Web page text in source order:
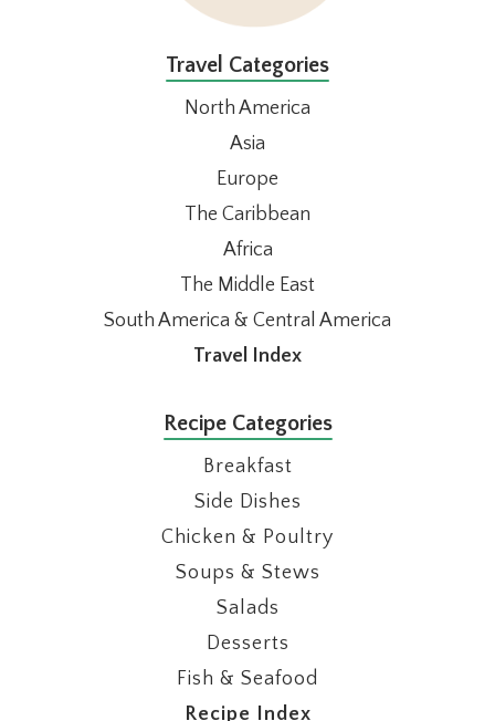
Travel Categories
North America
Asia
Europe
The Caribbean
Africa
The Middle East
South America & Central America
Travel Index
Recipe Categories
Breakfast
Side Dishes
Chicken & Poultry
Soups & Stews
Salads
Desserts
Fish & Seafood
Recipe Index